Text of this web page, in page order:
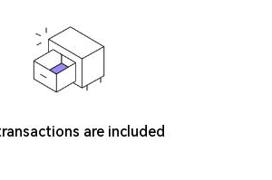
are included